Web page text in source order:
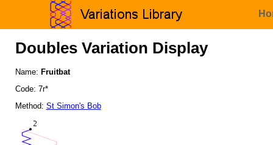
Doubles Variation Display
Name: Fruitbat
Code: 7r*
Method: St Simon's Bob